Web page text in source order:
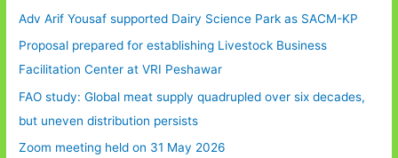
Adv Arif Yousaf supported Dairy Science Park as SACM-KP
Proposal prepared for establishing Livestock Business
Facilitation Center at VRI Peshawar
FAO study: Global meat supply quadrupled over six decades,
but uneven distribution persists
Zoom meeting held on 31 May 2026